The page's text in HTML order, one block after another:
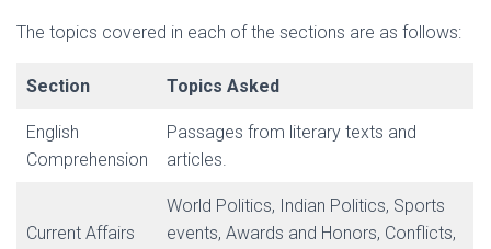
The topics covered in each of the sections are as follows:
Section Topics Asked
English
Comprehension
Passages from literary texts and
articles.
Current Affairs
World Politics, Indian Politics, Sports
events, Awards and Honors, Conflicts,